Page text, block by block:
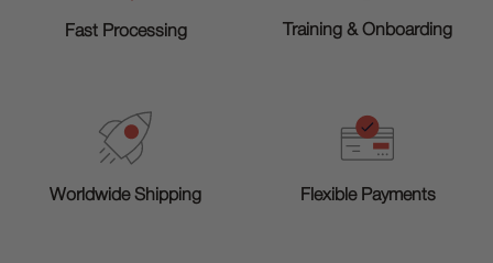
Fast Processing Training & Onboarding
Worldwide Shipping Flexible Payments